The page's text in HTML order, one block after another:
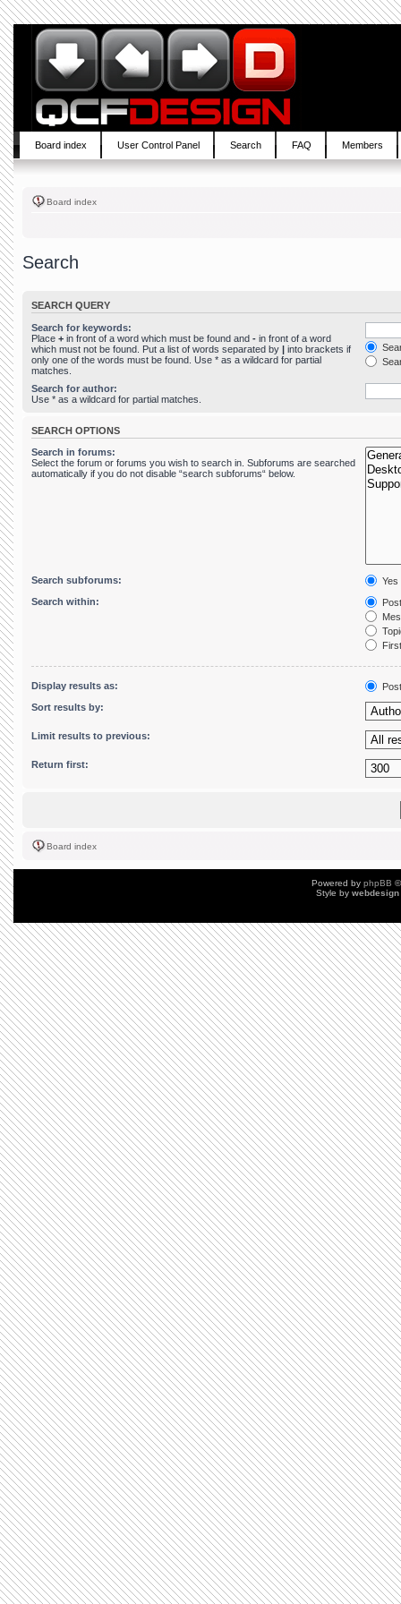
Board index User Control Panel Search FAQ Members
Board index
Search
SEARCH QUERY
Search for keywords:
Place + in front of a word which must be found and - in front of a word
which must not be found. Put a list of words separated by | into brackets if
only one of the words must be found. Use * as a wildcard for partial
matches.
Search for author:
Use * as a wildcard for partial matches.
SEARCH OPTIONS
Search in forums:
Select the forum or forums you wish to search in. Subforums are searched
automatically if you do not disable “search subforums“ below.
Search subforums:
Yes
Search within:
Display results as:
Sort results by:
Limit results to previous:
Return first:
Board index
Powered by phpBB
Style by webdesign